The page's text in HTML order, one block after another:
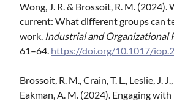
Wong, J. R. & Brossoit, R. M.
current: What different groups can
work. Industrial and Organizational
61–64. https://doi.org/10.1017/
Brossoit, R. M., Crain, T. L., Leslie, J.
Eakman, A. M. (2024). Engaging